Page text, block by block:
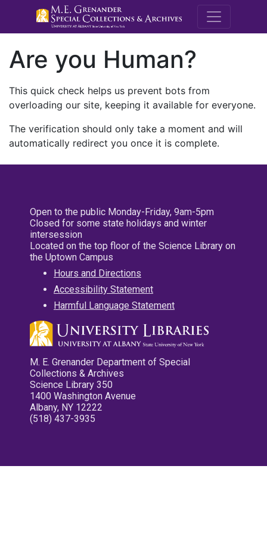
M.E.
Are you Human?
This quick check helps us prevent bots from
overloading our site, keeping it available for everyone.
The verification should only take a moment and will
automatically redirect you once it is complete.
Open to the public Monday-Friday, 9am-5pm
Closed for some state holidays and winter
intersession
Located on the top floor of the Science Library on
the Uptown Campus
Hours and Directions
Accessibility Statement
Harmful Language Statement
M. E. Grenander Department of Special
Collections & Archives
Science Library 350
1400 Washington Avenue
Albany, NY 12222
(518) 437-3935